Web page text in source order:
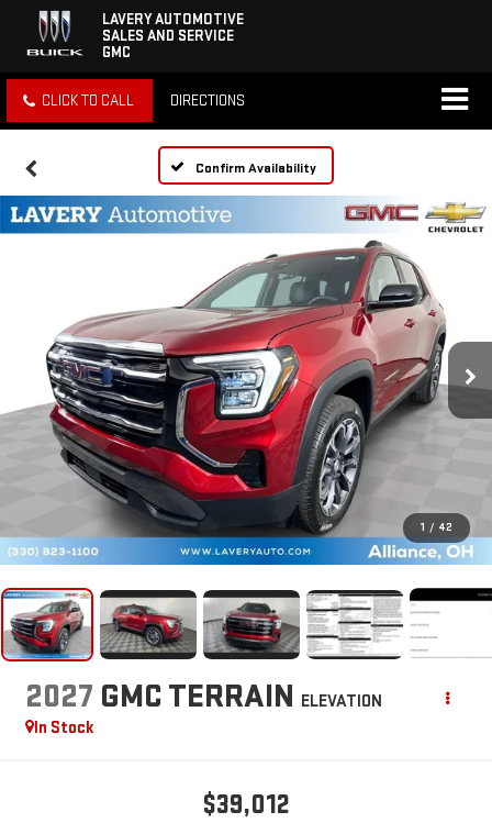
LAVERY AUTOMOTIVE
SALES AND SERVICE
GMC
CLICK TO CALL DIRECTIONS
Confirm Availability
1 / 42
2027 GMC TERRAIN ELEVATION
In Stock
$39,012